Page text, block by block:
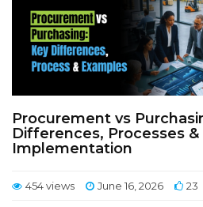
Procurement vs
Differences, Processes
Implementation
454 views June 16, 2026 23